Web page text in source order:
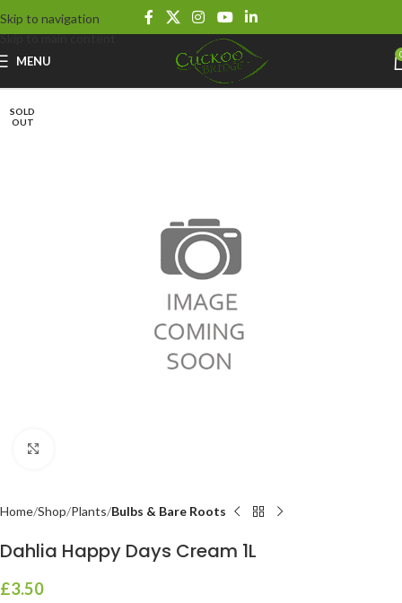
Skip to navigation
Skip to main content
MENU
SOLD
OUT
Home Shop Plants Bulbs & Bare Roots
Dahlia Happy Days Cream 1L
£3.50